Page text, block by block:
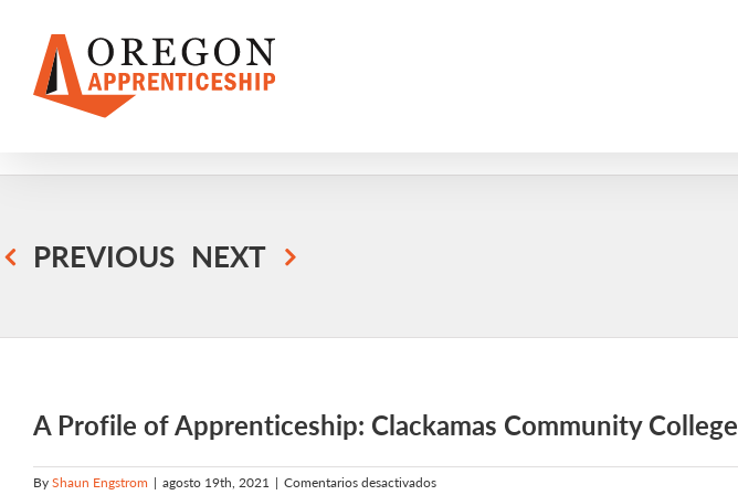
content
PREVIOUS NEXT
A Profile of Apprenticeship: Clackamas Community College
ByShaun Engstrom | agosto 19th, 2021 | Comentarios desactivadosen